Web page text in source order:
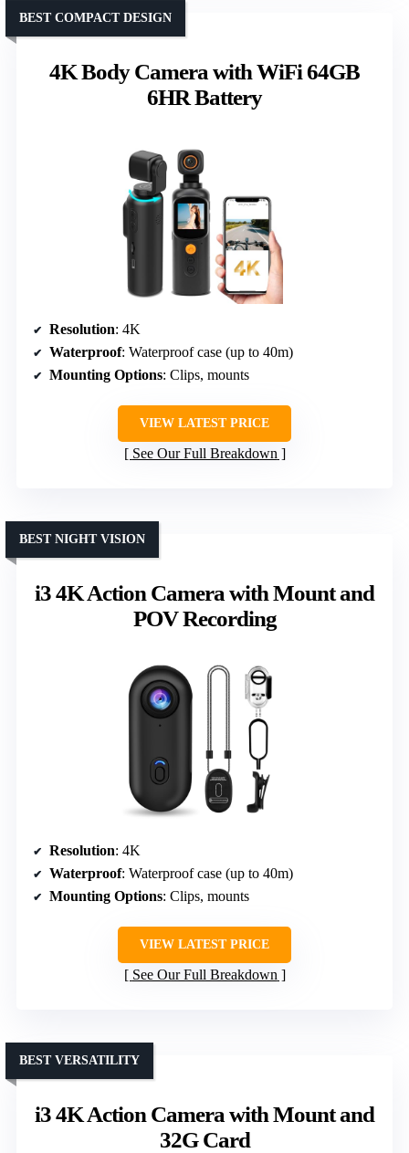
4K Body Camera with WiFi 64GB
6HR Battery
BEST COMPACT DESIGN
Resolution: 4K
Waterproof: Waterproof case (up to 40m)
Mounting Options: Clips, mounts
VIEW LATEST PRICE
See Our Full Breakdown
i3 4K Action Camera with Mount and
POV Recording
BEST NIGHT VISION
Resolution: 4K
Waterproof: Waterproof case (up to 40m)
Mounting Options: Clips, mounts
VIEW LATEST PRICE
See Our Full Breakdown
i3 4K Action Camera with Mount and
32G Card
BEST VERSATILITY